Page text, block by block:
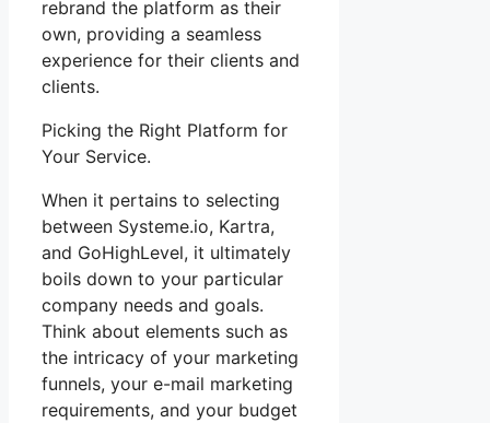
rebrand the platform as their
own, providing a seamless
experience for their clients and
clients.
Picking the Right Platform for
Your Service.
When it pertains to selecting
between Systeme.io, Kartra,
and GoHighLevel, it ultimately
boils down to your particular
company needs and goals.
Think about elements such as
the intricacy of your marketing
funnels, your e-mail marketing
requirements, and your budget